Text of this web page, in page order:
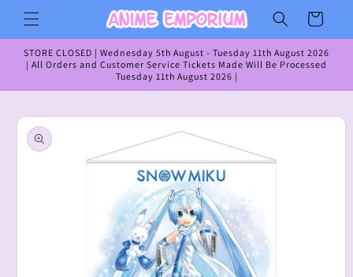
Skip to
content
Cart
STORE CLOSED | Wednesday 5th August - Tuesday 11th August 2026
| All Orders and Customer Service Tickets Made Will Be Processed
Tuesday 11th August 2026 |
Skip to
product
information